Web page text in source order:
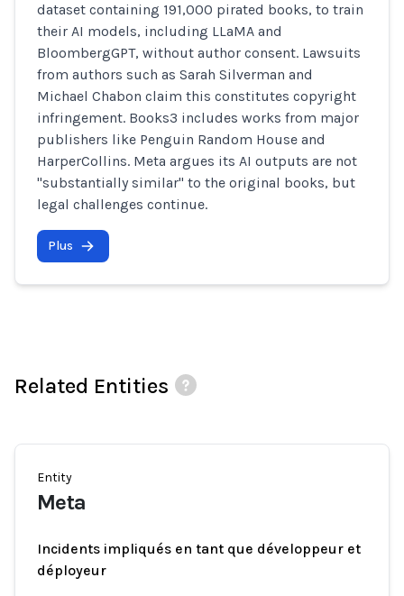
dataset containing 191,000 pirated books, to train
their AI models, including LLaMA and
BloombergGPT, without author consent. Lawsuits
from authors such as Sarah Silverman and
Michael Chabon claim this constitutes copyright
infringement. Books3 includes works from major
publishers like Penguin Random House and
HarperCollins. Meta argues its AI outputs are not
"substantially similar" to the original books, but
legal challenges continue.
Plus
Related Entities
Entity
Meta
Incidents impliqués en tant que développeur et
déployeur